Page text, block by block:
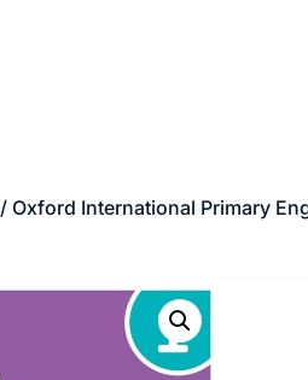
/ Oxford International Primary